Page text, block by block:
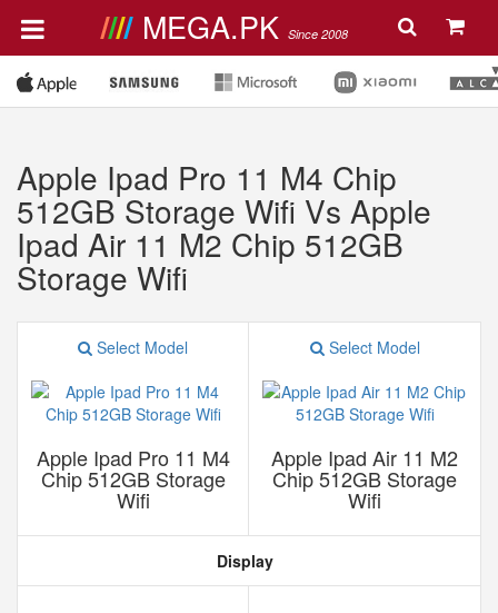
MEGA.PK Since 2008
Apple Ipad Pro 11 M4 Chip
512GB Storage Wifi Vs Apple
Ipad Air 11 M2 Chip 512GB
Storage Wifi
Select Model
Apple Ipad Pro 11 M4
Chip 512GB Storage
Wifi
Select Model
Apple Ipad Air 11 M2
Chip 512GB Storage
Wifi
Display